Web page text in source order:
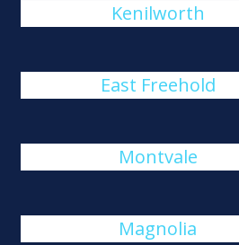
Kenilworth
East Freehold
Montvale
Magnolia